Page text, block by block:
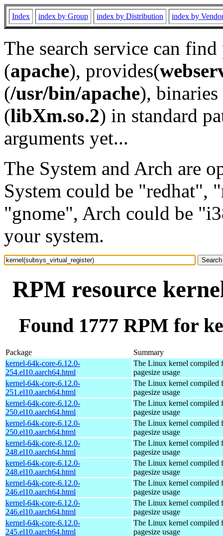
Index index by Group index by Distribution index by
The search service can
(apache), provides(
(/usr/bin/apache), binaries
(libXm.so.2) in standard
arguments yet...
The System and Arch are
System could be "redhat",
"gnome", Arch could be
your system.
RPM resource
Found 1777 RPM for
Package
Summary
kernel-64k-core-6.12.0-
254.el10.aarch64.html
The Linux kernel compiled
pagesize usage
kernel-64k-core-6.12.0-
251.el10.aarch64.html
The Linux kernel compiled
pagesize usage
kernel-64k-core-6.12.0-
250.el10.aarch64.html
The Linux kernel compiled
pagesize usage
kernel-64k-core-6.12.0-
250.el10.aarch64.html
The Linux kernel compiled
pagesize usage
kernel-64k-core-6.12.0-
248.el10.aarch64.html
The Linux kernel compiled
pagesize usage
kernel-64k-core-6.12.0-
248.el10.aarch64.html
The Linux kernel compiled
pagesize usage
kernel-64k-core-6.12.0-
246.el10.aarch64.html
The Linux kernel compiled
pagesize usage
kernel-64k-core-6.12.0-
246.el10.aarch64.html
The Linux kernel compiled
pagesize usage
kernel-64k-core-6.12.0-
245.el10.aarch64.html
The Linux kernel compiled
pagesize usage